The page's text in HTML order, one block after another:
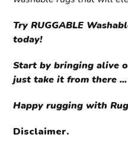
Try RUGGABLE
today!
Start by bringing alive
just take it from there ...
Happy rugging with
Disclaimer.